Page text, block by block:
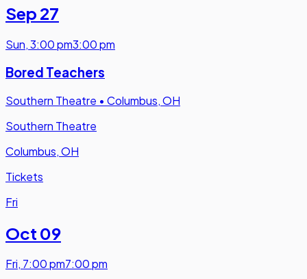
Sep 27
Sun,3:00 pm3:00 pm
Bored Teachers
Southern Theatre • Columbus, OH
Southern Theatre
Columbus, OH
Tickets
Fri
Oct 09
Fri, 7:00 pm7:00 pm